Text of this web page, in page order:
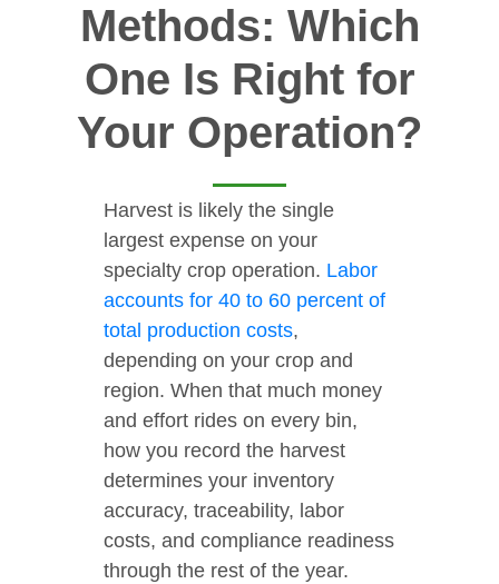
Methods: Which
One Is Right for
Your Operation?
Harvest is likely the single
largest expense on your
specialty crop operation. Labor
accounts for 40 to 60 percent of
total production costs,
depending on your crop and
region. When that much money
and effort rides on every bin,
how you record the harvest
determines your inventory
accuracy, traceability, labor
costs, and compliance readiness
through the rest of the year.